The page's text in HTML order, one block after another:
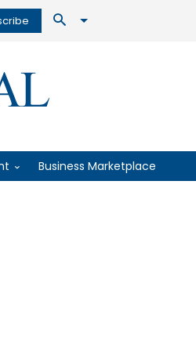
Business Marketplace